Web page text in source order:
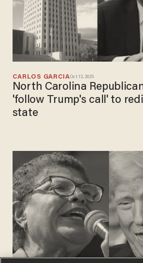
CARLOS GARCIAOct 13, 2025
North Carolina
'follow Trump's call' to
state